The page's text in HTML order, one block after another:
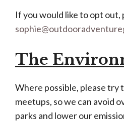
If you would like to opt out,
The
Where possible, please try
meetups, so we can avoid
parks and lower our